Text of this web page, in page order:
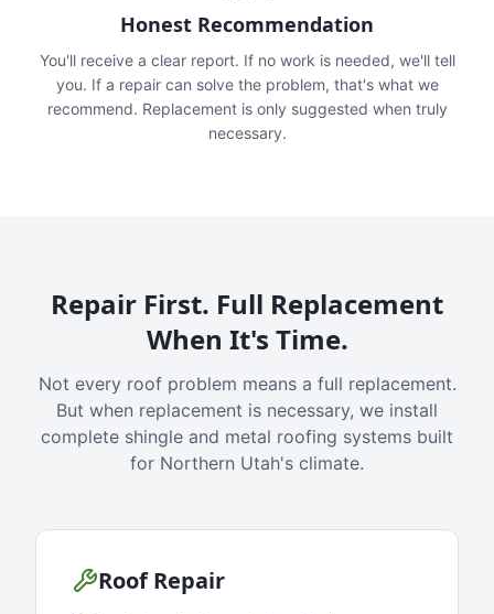
Honest Recommendation
You'll receive a clear report. If no work is needed, we'll tell
you. If a repair can solve the problem, that's what we
recommend. Replacement is only suggested when truly
necessary.
Repair First. Full Replacement
When It's Time.
Not every roof problem means a full replacement.
But when replacement is necessary, we install
complete shingle and metal roofing systems built
for Northern Utah's climate.
Roof Repair